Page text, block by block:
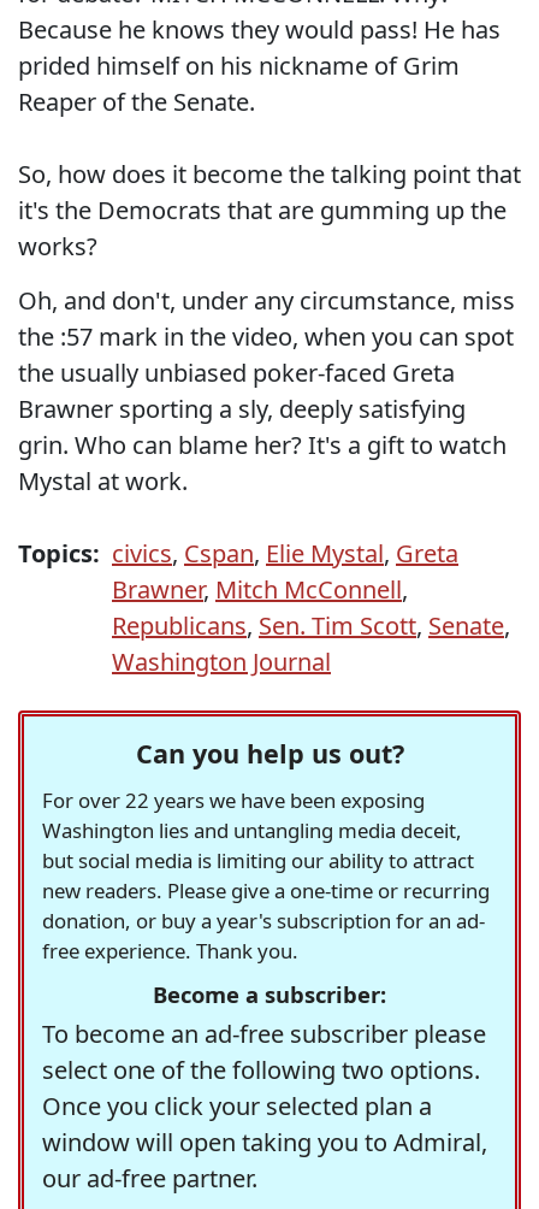
Because he knows they would pass! He has
prided himself on his nickname of Grim
Reaper of the Senate.
So, how does it become the talking point that
it's the Democrats that are gumming up the
works?
Oh, and don't, under any circumstance, miss
the :57 mark in the video, when you can spot
the usually unbiased poker-faced Greta
Brawner sporting a sly, deeply satisfying
grin. Who can blame her? It's a gift to watch
Mystal at work.
Topics: civics, Cspan, Elie Mystal, Greta
Brawner, Mitch McConnell,
Republicans, Sen. Tim Scott, Senate,
Washington Journal
Can you help us out?
For over 22 years we have been exposing
Washington lies and untangling media deceit,
but social media is limiting our ability to attract
new readers. Please give a one-time or recurring
donation, or buy a year's subscription for an ad-
free experience. Thank you.
Become a subscriber:
To become an ad-free subscriber please
select one of the following two options.
Once you click your selected plan a
window will open taking you to Admiral,
our ad-free partner.